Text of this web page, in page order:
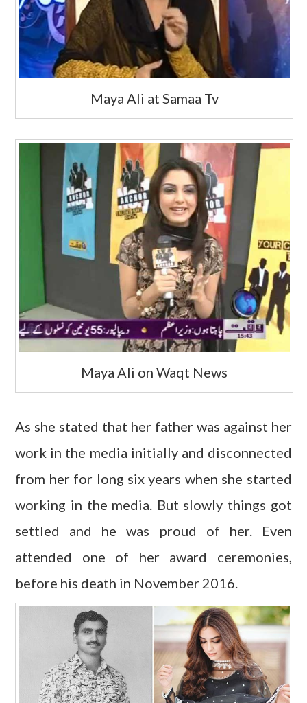
Maya Ali at Samaa Tv
Maya Ali on Waqt News
As she stated that her father was against her
work in the media initially and disconnected
from her for long six years when she started
working in the media. But slowly things got
settled and he was proud of her. Even
attended one of her award ceremonies,
before his death in November 2016.